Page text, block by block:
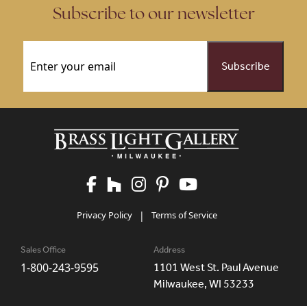
Subscribe to our newsletter
Privacy Policy | Terms of Service
Sales Office
1-800-243-9595
Address
1101 West St. Paul Avenue
Milwaukee, WI 53233